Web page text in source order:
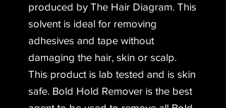
produced by The Hair Diagram. This
solvent is ideal for removing
adhesives and tape without
damaging the hair, skin or scalp.
This product is lab tested and is skin
safe. Bold Hold Remover is the best